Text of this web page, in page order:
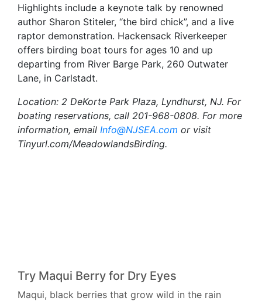
Highlights include a keynote talk by renowned
author Sharon Stiteler, “the bird chick”, and a live
raptor demonstration. Hackensack Riverkeeper
offers birding boat tours for ages 10 and up
departing from River Barge Park, 260 Outwater
Lane, in Carlstadt.
Location: 2 DeKorte Park Plaza, Lyndhurst, NJ. For
boating reservations, call 201-968-0808. For more
information, email Info@NJSEA.com or visit
Tinyurl.com/MeadowlandsBirding.
Try Maqui Berry for Dry Eyes
Maqui, black berries that grow wild in the rain